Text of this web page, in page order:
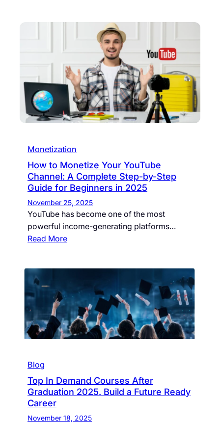
Monetization
How to Monetize Your YouTube
Channel: A Complete Step-by-Step
Guide for Beginners in 2025
November 25, 2025
YouTube has become one of the most
powerful income-generating platforms…
Read More
Blog
Top In Demand Courses After
Graduation 2025. Build a Future Ready
Career
November 18, 2025